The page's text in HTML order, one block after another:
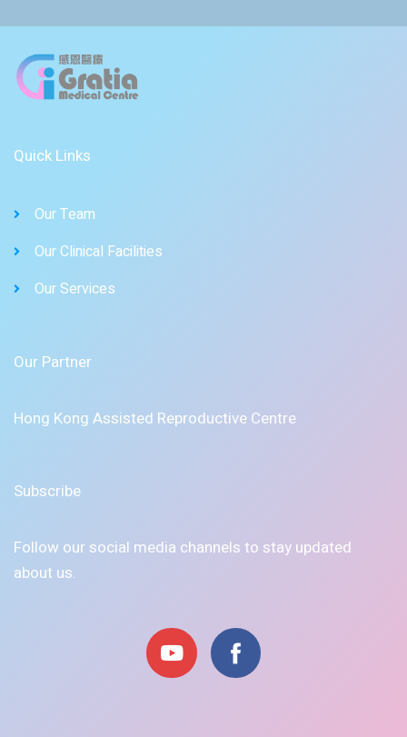
Quick Links
Our Team
Our Clinical Facilities
Our Services
Our Partner
Hong Kong Assisted Reproductive Centre
Subscribe
Follow our social media channels to stay updated
about us.